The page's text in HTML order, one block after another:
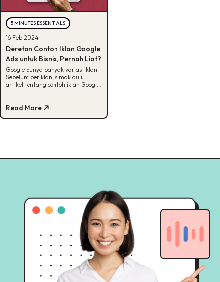
5 MINUTES ESSENTIALS
16 Feb 2024
Deretan Contoh Iklan Google
Ads untuk Bisnis, Pernah Liat?
Google punya banyak variasi iklan.
Sebelum beriklan, simak dulu
artikel tentang contoh iklan Google
Read More